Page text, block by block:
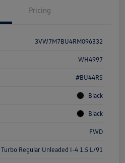
Pricing
3VW7M7BU4RM096332
WH4997
#BU44RS
Black
Black
FWD
Regular Unleaded I-4 1.5 L/91